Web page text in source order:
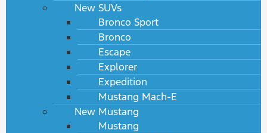
New SUVs
Bronco Sport
Bronco
Escape
Explorer
Expedition
Mustang Mach-E
New Mustang
Mustang